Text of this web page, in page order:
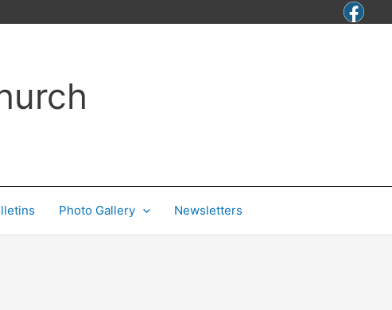
Photo Gallery Newsletters